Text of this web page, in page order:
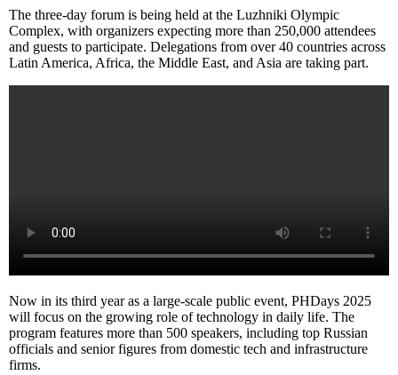
The three-day forum is being held at the Luzhniki Olympic
Complex, with organizers expecting more than 250,000 attendees
and guests to participate. Delegations from over 40 countries across
Latin America, Africa, the Middle East, and Asia are taking part.
Now in its third year as a large-scale public event, PHDays 2025
will focus on the growing role of technology in daily life. The
program features more than 500 speakers, including top Russian
officials and senior figures from domestic tech and infrastructure
firms.